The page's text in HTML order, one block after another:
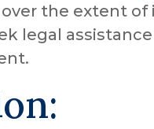
over the extent
legal